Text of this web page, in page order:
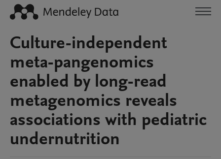
Culture-independent
meta-pangenomics
enabled by long-read
metagenomics reveals
associations with pediatric
undernutrition